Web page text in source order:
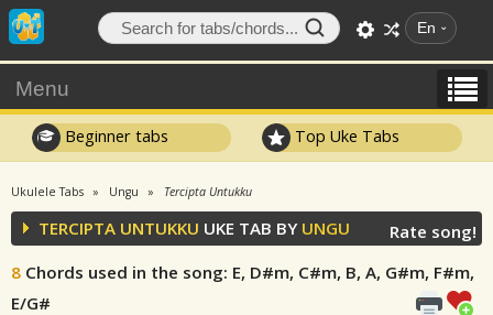
En
Menu
Beginner tabs Top Uke Tabs
Ukulele Tabs Ungu Tercipta Untukku
TERCIPTA UNTUKKU UKE TAB BY UNGU
8 Chords used in the song: E, D#m, C#m, B, A, G#m, F#m,
E/G#
Rate song!